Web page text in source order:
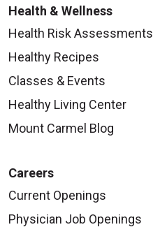
Health & Wellness
Health Risk Assessments
Healthy Recipes
Classes & Events
Healthy Living Center
Mount Carmel Blog
Careers
Current Openings
Physician Job Openings